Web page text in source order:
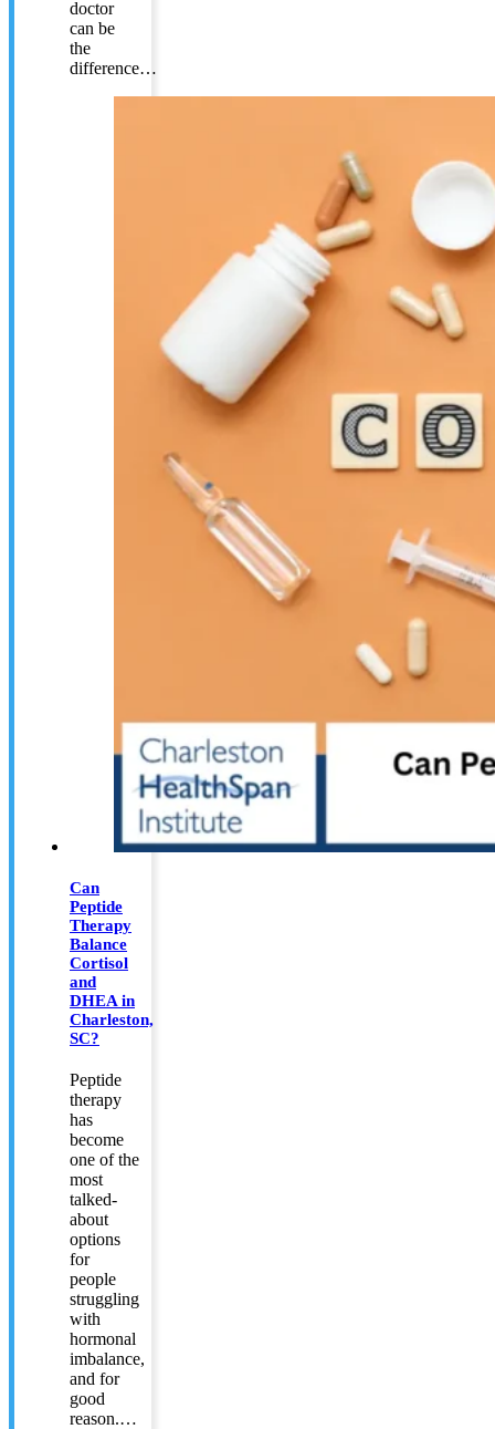
doctor
can be
the
difference…
Can
Peptide
Therapy
Balance
Cortisol
and
DHEA in
Charleston,
SC?
Peptide
therapy
has
become
one of the
most
talked-
about
options
for
people
struggling
with
hormonal
imbalance,
and for
good
reason.…